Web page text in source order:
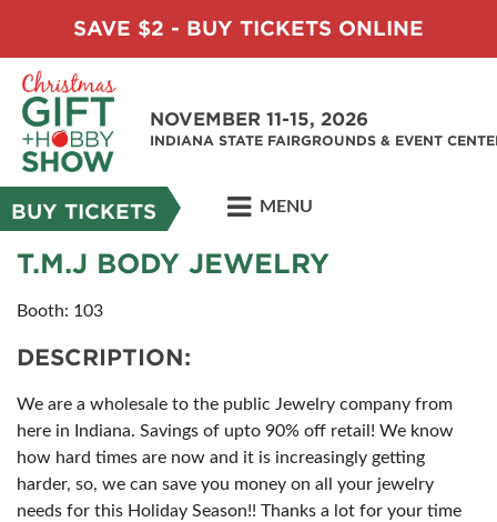
SAVE $2 - BUY TICKETS ONLINE
NOVEMBER 11-15, 2026
INDIANA STATE FAIRGROUNDS & EVENT
BUY TICKETS MENU
T.M.J BODY JEWELRY
Booth: 103
DESCRIPTION:
We are a wholesale to the public Jewelry company from
here in Indiana. Savings of upto 90% off retail! We know
how hard times are now and it is increasingly getting
harder, so, we can save you money on all your jewelry
needs for this Holiday Season!! Thanks a lot for your time